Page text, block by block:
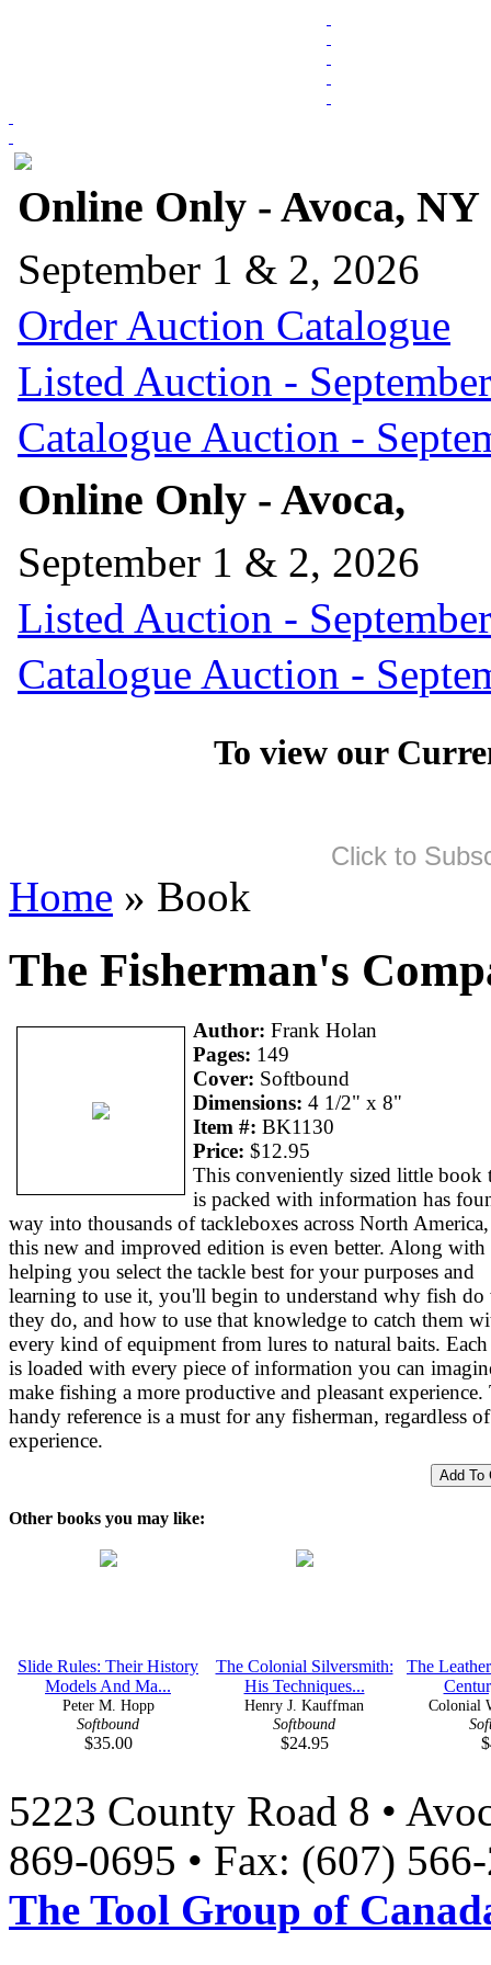
Online Only - Avoca, NY
September 1 & 2, 2026
Order Auction Catalogue
Listed Auction -
Catalogue Auction -
Online Only - Avoca,
September 1 & 2, 2026
Listed Auction -
Catalogue Auction -
To view our
Click to
Home » Book
The Fisherman's
Author: Frank Holan
Pages: 149
Cover: Softbound
Dimensions: 4 1/2" x 8"
Item #: BK1130
Price: $12.95
This conveniently sized little book
is packed with information has
way into thousands of tackleboxes across North
this new and improved edition is even better. Along with
helping you select the tackle best for your purposes and
learning to use it, you'll begin to understand why fish do
they do, and how to use that knowledge to catch them
every kind of equipment from lures to natural baits. Each
is loaded with every piece of information you can
make fishing a more productive and pleasant experience.
handy reference is a must for any fisherman, regardless of
experience.
Other books you may like:
Slide Rules: Their History
Models And Ma...
Peter M. Hopp
Softbound
$35.00
The Colonial Silversmith:
His Techniques...
Henry J. Kauffman
Softbound
$24.95
The
Colonial
5223 County Road 8 •
869-0695 • Fax: (607)
The Tool Group of